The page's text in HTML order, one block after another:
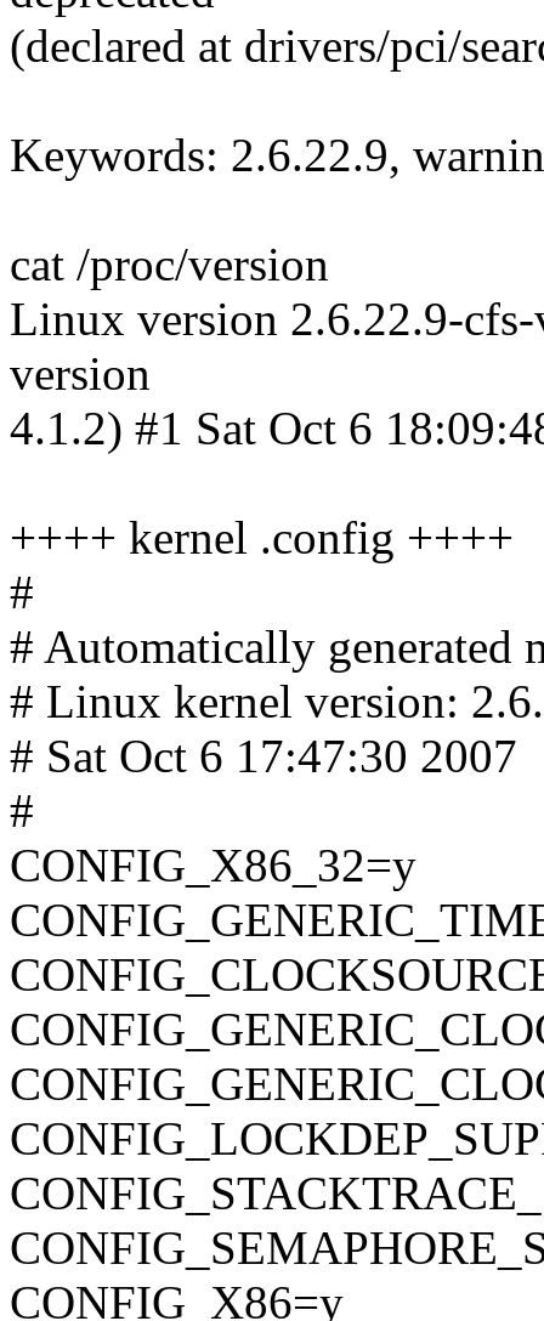
(declared at drivers/pci/
Keywords: 2.6.22.9,
cat /proc/version
Linux version 2.6.22.9-
version
4.1.2) #1 Sat Oct 6
++++ kernel .config ++++
#
# Automatically generated
# Linux kernel version:
# Sat Oct 6 17:47:30 2007
#
CONFIG_X86_32=y
CONFIG_X86=y